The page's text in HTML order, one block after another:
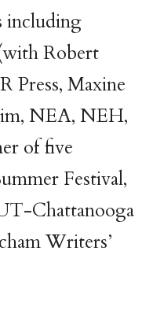
including
Robert
R Press, Maxine
NEA, NEH,
of five
Festival,
Chattanooga
Writers’